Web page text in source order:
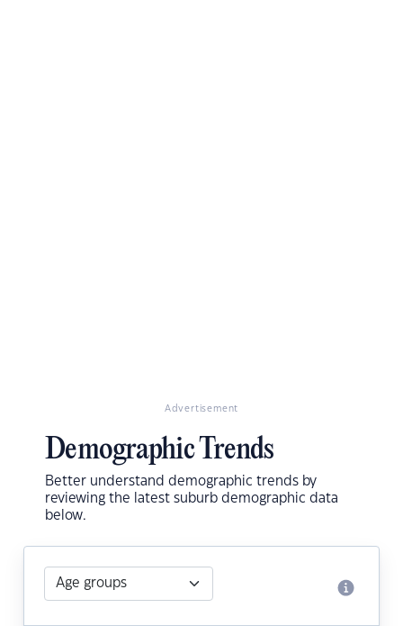
Advertisement
Demographic Trends
Better understand demographic trends by
reviewing the latest suburb demographic data
below.